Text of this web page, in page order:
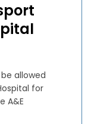
allowed
for
A&E